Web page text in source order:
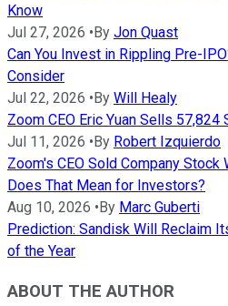
Know
Jul 27, 2026 •By Jon Quast
Can You Invest in Rippling Pre-
Consider
Jul 22, 2026 •By Will Healy
Zoom CEO Eric Yuan Sells
Jul 11, 2026 •By Robert Izquierdo
Zoom's CEO Sold Company Stock
Does That Mean for Investors?
Aug 10, 2026 •By Marc Guberti
Prediction: Sandisk Will Reclaim
of the Year
ABOUT THE AUTHOR